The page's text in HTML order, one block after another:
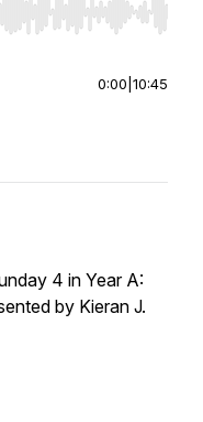
Home/End to jump
0:00 10:45
4 in Year A:
by Kieran J.